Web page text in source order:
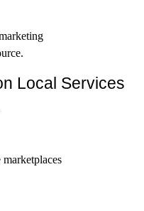
Local Services